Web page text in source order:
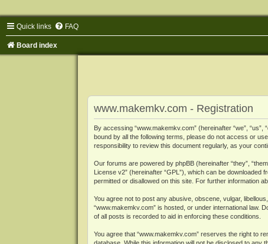
Quick links FAQ
Board index
www.makemkv.com - Registration
By accessing “www.makemkv.com” (hereinafter “we”,
bound by all the following terms, please do not access or
responsibility to review this document regularly, as your
Our forums are powered by phpBB (hereinafter “they”,
License v2” (hereinafter “GPL”), which can be downloaded
permitted or disallowed on this site. For further information
You agree not to post any abusive, obscene, vulgar,
“www.makemkv.com” is hosted, or under international law.
of all posts is recorded to aid in enforcing these conditions.
You agree that “www.makemkv.com” reserves the right to